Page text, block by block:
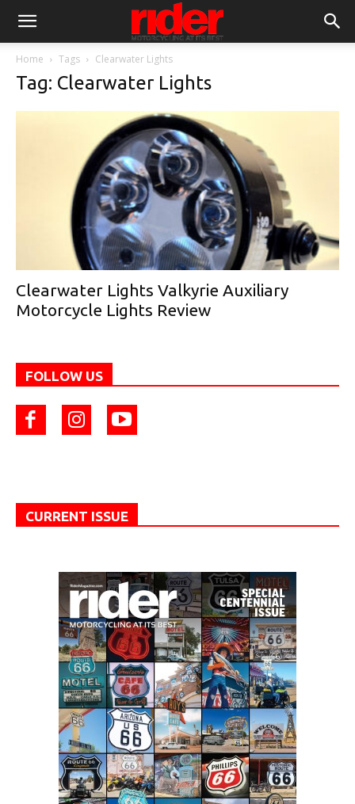
Home Tags Clearwater Lights
Tag: Clearwater Lights
Clearwater Lights Valkyrie Auxiliary
Motorcycle Lights Review
FOLLOW US
CURRENT ISSUE